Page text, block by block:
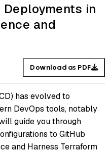
Deployments in
and
Download as PDF
has evolved to
DevOps tools, notably
guide you through
to GitHub
and Harness Terraform